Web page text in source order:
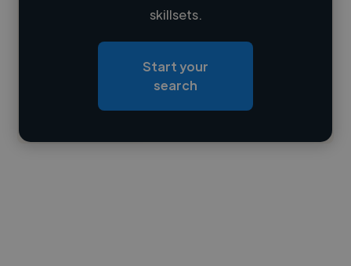
Loading roles
Contact
skillsets.
Start your
search